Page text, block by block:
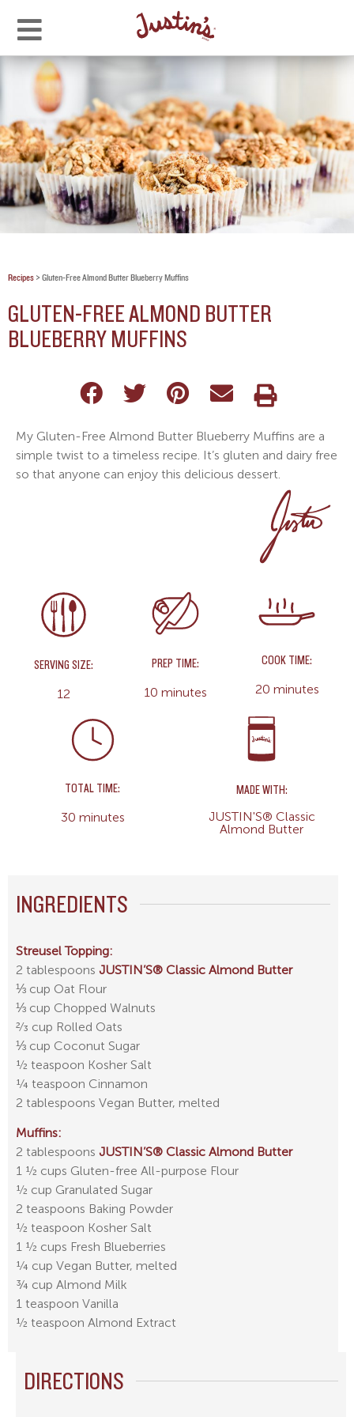
Recipes > Gluten-Free Almond Butter Blueberry Muffins
GLUTEN-FREE ALMOND BUTTER
BLUEBERRY MUFFINS
My Gluten-Free Almond Butter Blueberry Muffins are a
simple twist to a timeless recipe. It’s gluten and dairy free
so that anyone can enjoy this delicious dessert.
SERVING SIZE:
12
PREP TIME:
10 minutes
COOK TIME:
20 minutes
TOTAL TIME:
30 minutes
MADE WITH:
JUSTIN'S® Classic
Almond Butter
INGREDIENTS
Streusel Topping:
2 tablespoons JUSTIN’S® Classic Almond Butter
⅓ cup Oat Flour
⅓ cup Chopped Walnuts
2⁄3 cup Rolled Oats
⅓ cup Coconut Sugar
½ teaspoon Kosher Salt
¼ teaspoon Cinnamon
2 tablespoons Vegan Butter, melted
Muffins:
2 tablespoons JUSTIN’S® Classic Almond Butter
1 ½ cups Gluten-free All-purpose Flour
½ cup Granulated Sugar
2 teaspoons Baking Powder
½ teaspoon Kosher Salt
1 ½ cups Fresh Blueberries
¼ cup Vegan Butter, melted
¾ cup Almond Milk
1 teaspoon Vanilla
½ teaspoon Almond Extract
DIRECTIONS